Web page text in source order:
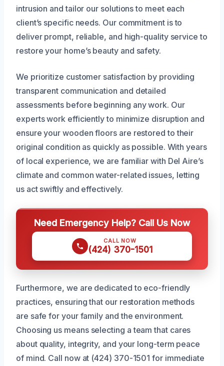
intrusion and tailor our solutions to meet each
client’s specific needs. Our commitment is to
deliver prompt, reliable, and high-quality service to
restore your home’s beauty and safety.
We prioritize customer satisfaction by providing
transparent communication and detailed
assessments before beginning any work. Our
experts work efficiently to minimize disruption and
ensure your wooden floors are restored to their
original condition as quickly as possible. With years
of local experience, we are familiar with Del Aire’s
climate and common water-related issues, letting
us act swiftly and effectively.
Need Emergency Help? Call Us Now
CALL NOW
(424) 370-1501
Furthermore, we are dedicated to eco-friendly
practices, ensuring that our restoration methods
are safe for your family and the environment.
Choosing us means selecting a team that cares
about quality, integrity, and your long-term peace
of mind. Call now at (424) 370-1501 for immediate